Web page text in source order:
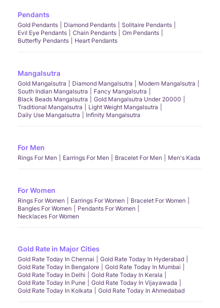
Pendants
Gold Pendants Diamond Pendants
Solitaire Pendants
Evil Eye Pendants
Chain Pendants
Om Pendants
Butterfly Pendants
Heart Pendants
Mangalsutra
Gold Mangalsutra Diamond Mangalsutra
Modern Mangalsutra
South Indian Mangalsutra
Fancy Mangalsutra
Black Beads Mangalsutra
Gold Mangalsutra Under 20000
Traditional Mangalsutra
Light Weight Mangalsutra
Daily Use Mangalsutra
Infinity Mangalsutra
For Men
Rings For Men Earrings For Men Bracelet For Men Men's Kada
For Women
Rings For Women Earrings For Women
Bracelet For Women
Bangles For Women
Pendants For Women
Necklaces For Women
Gold Rate in Major Cities
Gold Rate Today In Chennai
Gold Rate Today In Hyderabad
Gold Rate Today In Bengalore
Gold Rate Today In Mumbai
Gold Rate Today In Delhi
Gold Rate Today In Kerala
Gold Rate Today In Pune
Gold Rate Today In Vijayawada
Gold Rate Today In Kolkata
Gold Rate Today In Ahmedabad